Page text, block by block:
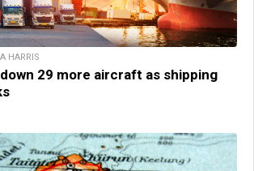
HARRIS
29 more aircraft as shipping